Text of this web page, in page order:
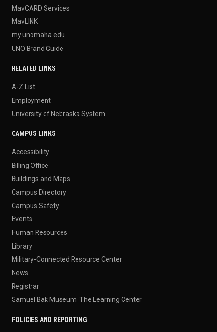
MavCARD Services
MavLINK
my.unomaha.edu
UNO Brand Guide
RELATED LINKS
A-Z List
Employment
University of Nebraska System
CAMPUS LINKS
Accessibility
Billing Office
Buildings and Maps
Campus Directory
Campus Safety
Events
Human Resources
Library
Military-Connected Resource Center
News
Registrar
Samuel Bak Museum: The Learning Center
POLICIES AND REPORTING